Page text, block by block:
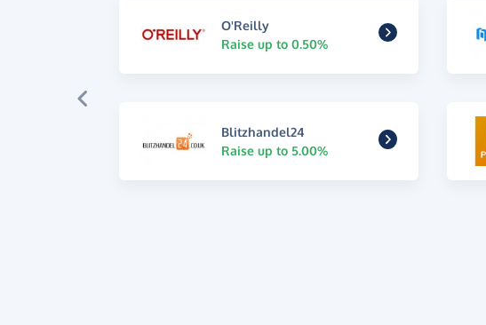
O'Reilly
Raise up to 0.50%
Blitzhandel24
Raise up to 5.00%